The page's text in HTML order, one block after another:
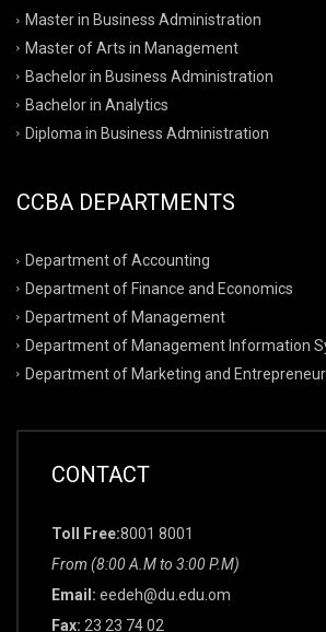
Master in Business Administration
Master of Arts in Management
Bachelor in Business Administration
Bachelor in Analytics
Diploma in Business Administration
CCBA DEPARTMENTS
Department of Accounting
Department of Finance and Economics
Department of Management
Department of Management Information
Department of Marketing and
CONTACT
Toll Free:8001 8001
From (8:00 A.M to 3:00 P.M)
Email: eedeh@du.edu.om
Fax: 23 23 74 02